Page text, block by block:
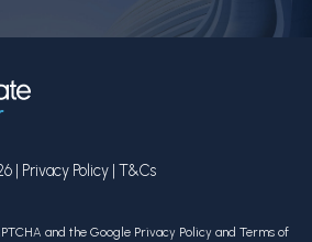
| Privacy Policy | T&Cs
and the Google Privacy Policy and Terms of